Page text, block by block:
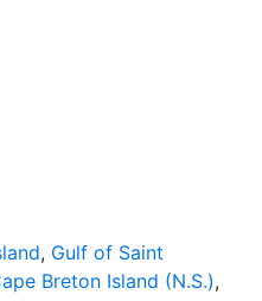
, Gulf of Saint
Breton Island (N.S.),